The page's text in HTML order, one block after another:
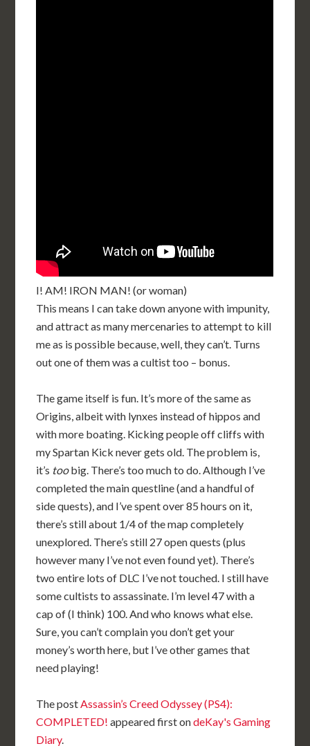
I! AM! IRON MAN! (or woman)
This means I can take down anyone with impunity,
and attract as many mercenaries to attempt to kill
me as is possible because, well, they can’t. Turns
out one of them was a cultist too – bonus.
The game itself is fun. It’s more of the same as
Origins, albeit with lynxes instead of hippos and
with more boating. Kicking people off cliffs with
my Spartan Kick never gets old. The problem is,
it’s toobig. There’s too much to do. Although I’ve
completed the main questline (and a handful of
side quests), and I’ve spent over 85 hours on it,
there’s still about 1/4 of the map completely
unexplored. There’s still 27 open quests (plus
however many I’ve not even found yet). There’s
two entire lots of DLC I’ve not touched. I still have
some cultists to assassinate. I’m level 47 with a
cap of (I think) 100. And who knows what else.
Sure, you can’t complain you don’t get your
money’s worth here, but I’ve other games that
need playing!
The postAssassin’s Creed Odyssey (PS4):
COMPLETED! appeared first ondeKay's Gaming
Diary.